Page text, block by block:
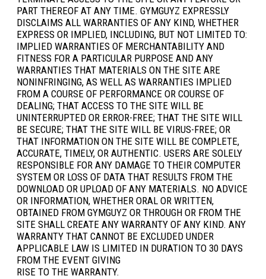
PART THEREOF AT ANY TIME. GYMGUYZ EXPRESSLY
DISCLAIMS ALL WARRANTIES OF ANY KIND, WHETHER
EXPRESS OR IMPLIED, INCLUDING, BUT NOT LIMITED TO:
IMPLIED WARRANTIES OF MERCHANTABILITY AND
FITNESS FOR A PARTICULAR PURPOSE AND ANY
WARRANTIES THAT MATERIALS ON THE SITE ARE
NONINFRINGING, AS WELL AS WARRANTIES IMPLIED
FROM A COURSE OF PERFORMANCE OR COURSE OF
DEALING; THAT ACCESS TO THE SITE WILL BE
UNINTERRUPTED OR ERROR-FREE; THAT THE SITE WILL
BE SECURE; THAT THE SITE WILL BE VIRUS-FREE; OR
THAT INFORMATION ON THE SITE WILL BE COMPLETE,
ACCURATE, TIMELY, OR AUTHENTIC. USERS ARE SOLELY
RESPONSIBLE FOR ANY DAMAGE TO THEIR COMPUTER
SYSTEM OR LOSS OF DATA THAT RESULTS FROM THE
DOWNLOAD OR UPLOAD OF ANY MATERIALS. NO ADVICE
OR INFORMATION, WHETHER ORAL OR WRITTEN,
OBTAINED FROM GYMGUYZ OR THROUGH OR FROM THE
SITE SHALL CREATE ANY WARRANTY OF ANY KIND. ANY
WARRANTY THAT CANNOT BE EXCLUDED UNDER
APPLICABLE LAW IS LIMITED IN DURATION TO 30 DAYS
FROM THE EVENT GIVING
RISE TO THE WARRANTY.